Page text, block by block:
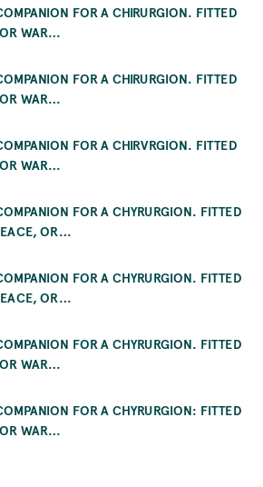
FOR A CHIRURGION. FITTED
OR WAR…
FOR A CHIRURGION. FITTED
OR WAR…
FOR A CHIRVRGION. FITTED
OR WAR…
FOR A CHYRURGION. FITTED
OR…
FOR A CHYRURGION. FITTED
OR…
FOR A CHYRURGION. FITTED
OR WAR…
FOR A CHYRURGION: FITTED
OR WAR…